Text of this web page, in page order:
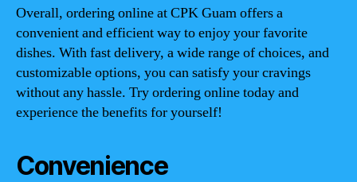
Overall, ordering online at CPK Guam offers a
convenient and efficient way to enjoy your favorite
dishes. With fast delivery, a wide range of choices, and
customizable options, you can satisfy your cravings
without any hassle. Try ordering online today and
experience the benefits for yourself!
Convenience